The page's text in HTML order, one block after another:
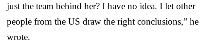
just the team behind her? I have no idea. I let other
people from the US draw the right conclusions,” he
wrote.